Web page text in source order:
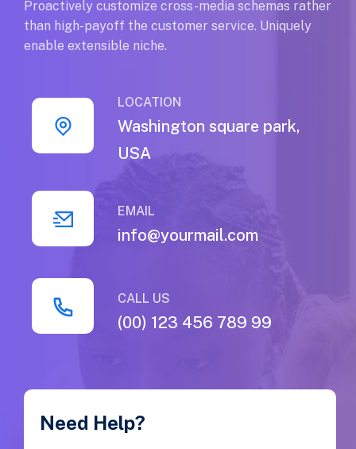
Proactively customize cross-media schemas rather
than high-payoff the customer service. Uniquely
enable extensible niche.
LOCATION
Washington square park,
USA
EMAIL
info@yourmail.com
CALL US
(00) 123 456 789 99
Need Help?